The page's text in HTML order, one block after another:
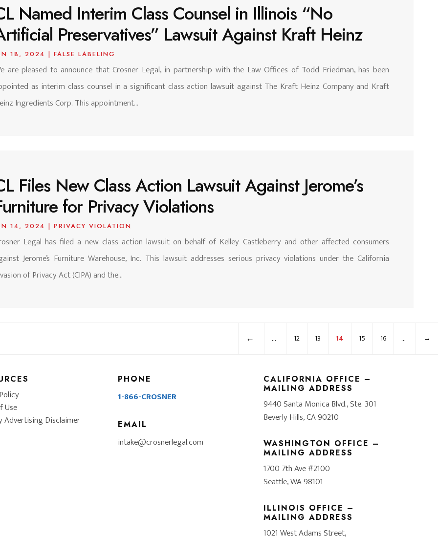
Named Interim Class Counsel in Illinois “No
Preservatives” Lawsuit Against Kraft Heinz
18, 2024 | FALSE LABELING
are pleased to announce that Crosner Legal, in partnership with the Law Offices of Todd Friedman, has been
as interim class counsel in a significant class action lawsuit against The Kraft Heinz Company and Kraft
Ingredients Corp. This appointment...
Files New Class Action Lawsuit Against Jerome’s
for Privacy Violations
14, 2024 | PRIVACY VIOLATION
Legal has filed a new class action lawsuit on behalf of Kelley Castleberry and other affected consumers
Jerome’s Furniture Warehouse, Inc. This lawsuit addresses serious privacy violations under the California
of Privacy Act (CIPA) and the...
← ... 12 13 14 15 16 ... →
Use
Advertising Disclaimer
PHONE
1-866-CROSNER
EMAIL
intake@crosnerlegal.com
CALIFORNIA OFFICE –
MAILING ADDRESS
9440 Santa Monica Blvd., Ste. 301
Beverly Hills, CA 90210
WASHINGTON OFFICE –
MAILING ADDRESS
1700 7th Ave #2100
Seattle, WA 98101
ILLINOIS OFFICE –
MAILING ADDRESS
1021 West Adams Street,